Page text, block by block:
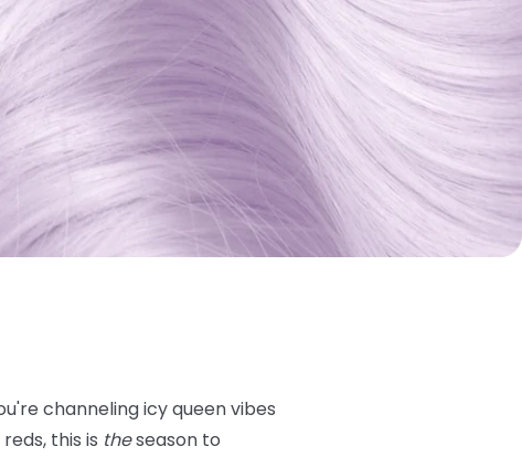
channeling icy queen vibes
this is theseason to